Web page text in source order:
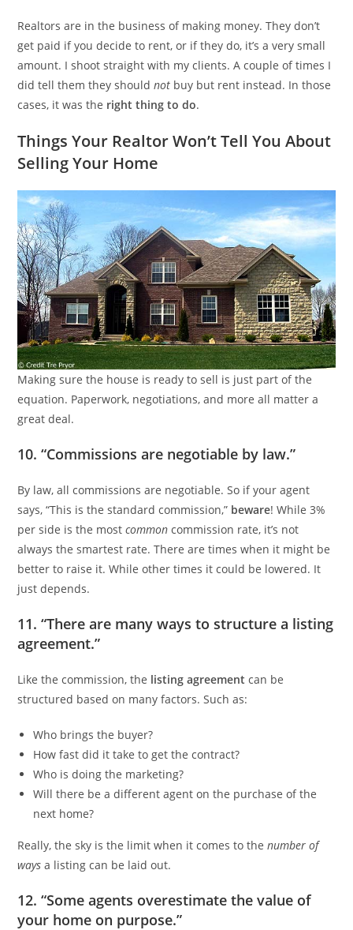
Realtors are in the business of making money. They don’t
get paid if you decide to rent, or if they do, it’s a very small
amount. I shoot straight with my clients. A couple of times I
did tell them they shouldnot buy but rent instead. In those
cases, it was the right thing to do.
Things Your Realtor Won’t Tell You About
Selling Your Home
Making sure the house is ready to sell is just part of the
equation. Paperwork, negotiations, and more all matter a
great deal.
10. “Commissions are negotiable by law.”
By law, all commissions are negotiable. So if your agent
says, “This is the standard commission,” beware! While 3%
per side is the mostcommon commission rate, it’s not
always the smartest rate. There are times when it might be
better to raise it. While other times it could be lowered. It
just depends.
11. “There are many ways to structure a listing
agreement.”
Like the commission, the listing agreement can be
structured based on many factors. Such as:
Who brings the buyer?
How fast did it take to get the contract?
Who is doing the marketing?
Will there be a different agent on the purchase of the
next home?
Really, the sky is the limit when it comes to thenumber of
ways a listing can be laid out.
12. “Some agents overestimate the value of
your home on purpose.”